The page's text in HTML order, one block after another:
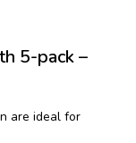
5-pack –
are ideal for